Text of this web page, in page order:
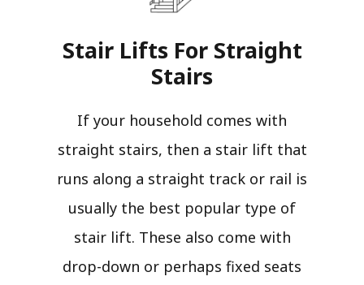
Stair Lifts For Straight
Stairs​
If your household comes with
straight stairs, then a stair lift that
runs along a straight track or rail is
usually the best popular type of
stair lift. These also come with
drop-down or perhaps fixed seats